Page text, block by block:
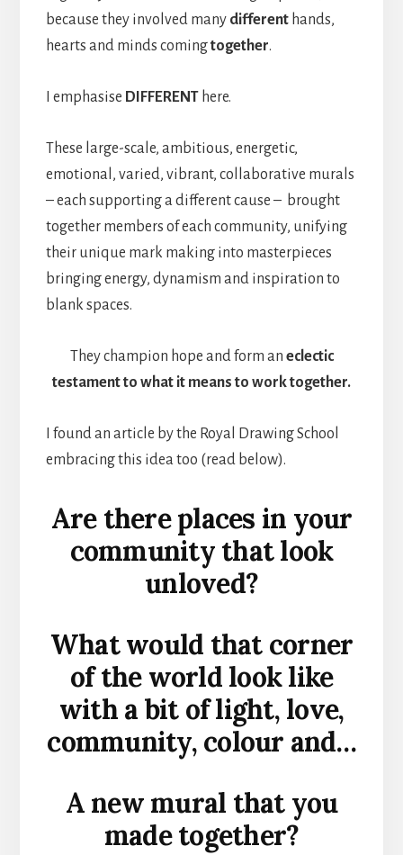
because they involved many differenthands,
hearts and minds comingtogether.
I emphasise DIFFERENT here.
These large-scale, ambitious, energetic,
emotional, varied, vibrant, collaborative murals
– each supporting a different cause – brought
together members of each community, unifying
their unique mark making into masterpieces
bringing energy, dynamism and inspiration to
blank spaces.
They champion hope and form an eclectic
testament to what it means to work together.
I found an article by the Royal Drawing School
embracing this idea too (read below).
Are there places in your
community that look
unloved?
What would that corner
of the world look like
with a bit of light, love,
community, colour and…
A new mural that you
made together?